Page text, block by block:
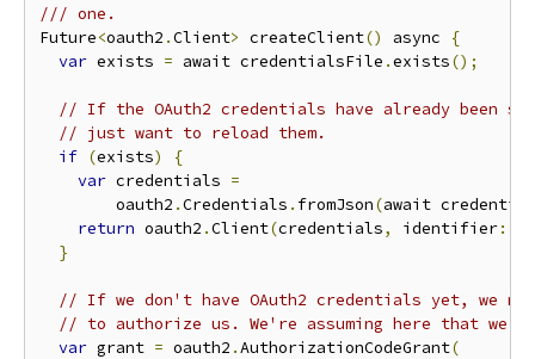
/// one.
Future<oauth2 .Client> createClient() async
{
var exists = await credentialsFile .exists();
// If the OAuth2 credentials have already been
// just want to reload them.
if (exists)
{
var credentials =
        oauth2
.Credentials . fromJson(await
return oauth2 .Client(credentials, identifier:
}
// If we don't have OAuth2 credentials yet, we
// to authorize us. We're assuming here that
var grant = oauth2 .AuthorizationCodeGrant(